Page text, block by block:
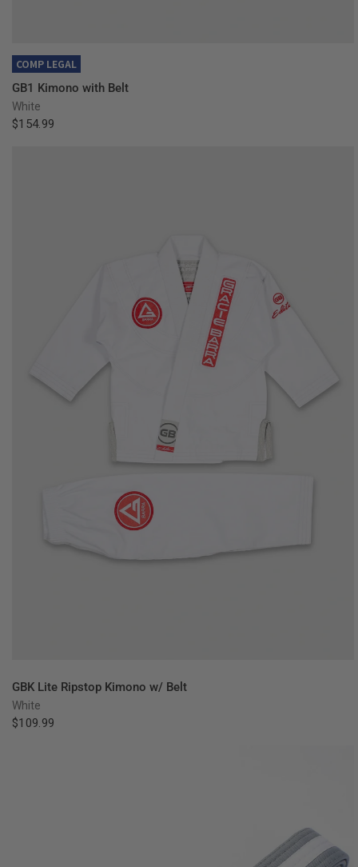
COMP LEGAL
GB1 Kimono with Belt
White
$154.99
GBK Lite Ripstop Kimono w/ Belt
White
$109.99